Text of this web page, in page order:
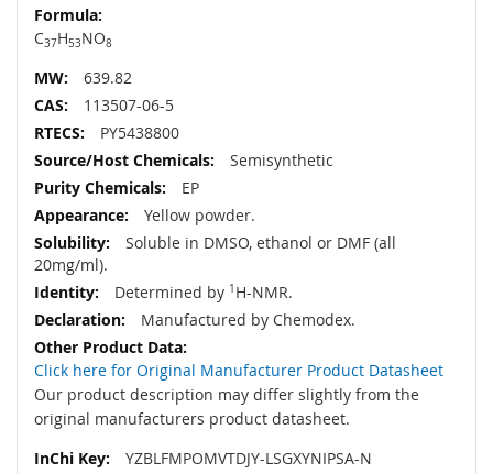
C37H53NO8
639.82
113507-06-5
PY5438800
Semisynthetic
EP
Yellow powder.
Soluble in DMSO, ethanol or DMF (all
20mg/ml).
Determined by 1 H-NMR.
Manufactured by Chemodex.
Click here for Original Manufacturer Product Datasheet
Our product description may differ slightly from the
original manufacturers product datasheet.
YZBLFMPOMVTDJY-LSGXYNIPSA-N